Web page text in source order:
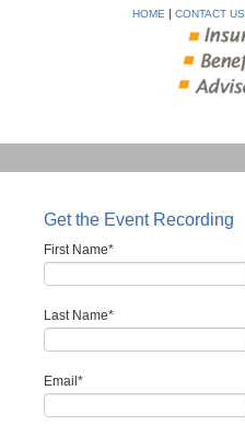
HOME | CONTACT US
Get the Event Recording
First Name*
Last Name*
Email *